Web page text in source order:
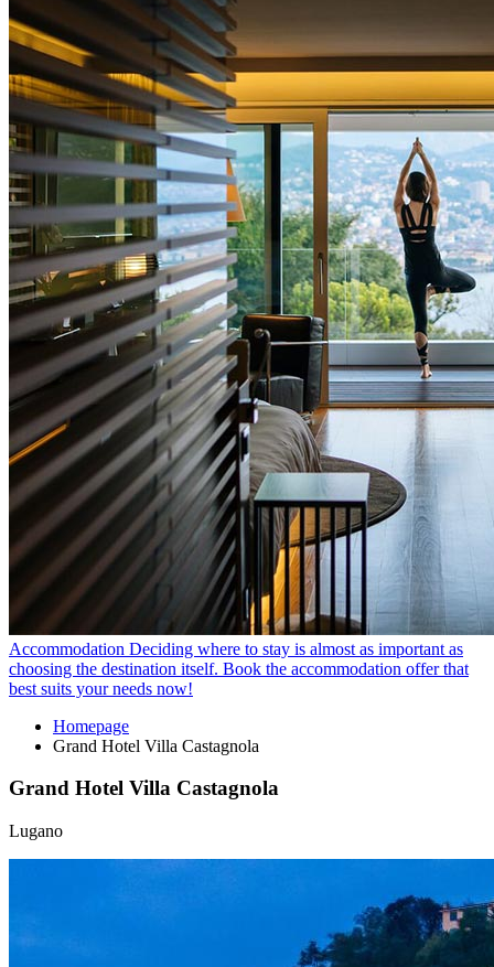
Accommodation Deciding where to stay is almost as important as
choosing the destination itself. Book the accommodation offer that
best suits your needs now!
Homepage
Grand Hotel Villa Castagnola
Grand Hotel Villa Castagnola
Lugano